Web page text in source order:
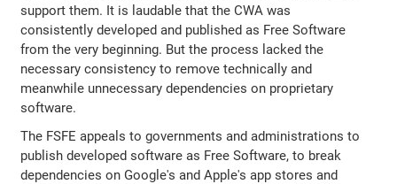
support them. It is laudable that the CWA was
consistently developed and published as Free Software
from the very beginning. But the process lacked the
necessary consistency to remove technically and
meanwhile unnecessary dependencies on proprietary
software.
The FSFE appeals to governments and administrations to
publish developed software as Free Software, to break
dependencies on Google's and Apple's app stores and